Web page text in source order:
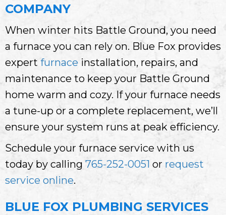
COMPANY
When winter hits Battle Ground, you need
a furnace you can rely on. Blue Fox provides
expert furnace installation, repairs, and
maintenance to keep your Battle Ground
home warm and cozy. If your furnace needs
a tune-up or a complete replacement, we’ll
ensure your system runs at peak efficiency.
Schedule your furnace service with us
today by calling 765-252-0051 or request
service online.
BLUE FOX PLUMBING SERVICES